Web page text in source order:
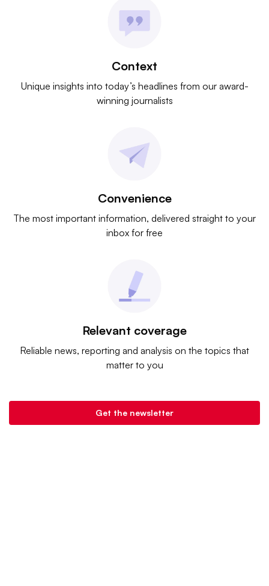
Context
Unique insights into today’s headlines from our award-
winning journalists
Convenience
The most important information, delivered straight to your
inbox for free
Relevant coverage
Reliable news, reporting and analysis on the topics that
matter to you
Get the newsletter